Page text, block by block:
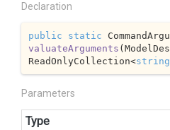
Declaration
public static
valuateArguments (
ReadOnlyCollection<string
Parameters
Type